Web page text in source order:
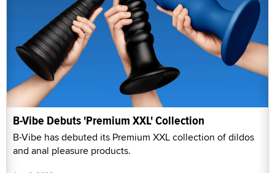
B-Vibe Debuts 'Premium XXL' Collection
B-Vibe has debuted its Premium XXL collection of dildos
and anal pleasure products.